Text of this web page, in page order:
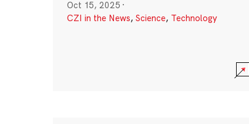
Oct 15, 2025 ·
CZI in the News, Science, Technology